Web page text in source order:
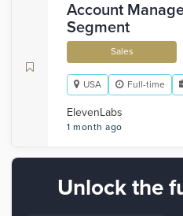
Account
Segment
Sales
USA Full-time
ElevenLabs
1 month ago
Unlock the